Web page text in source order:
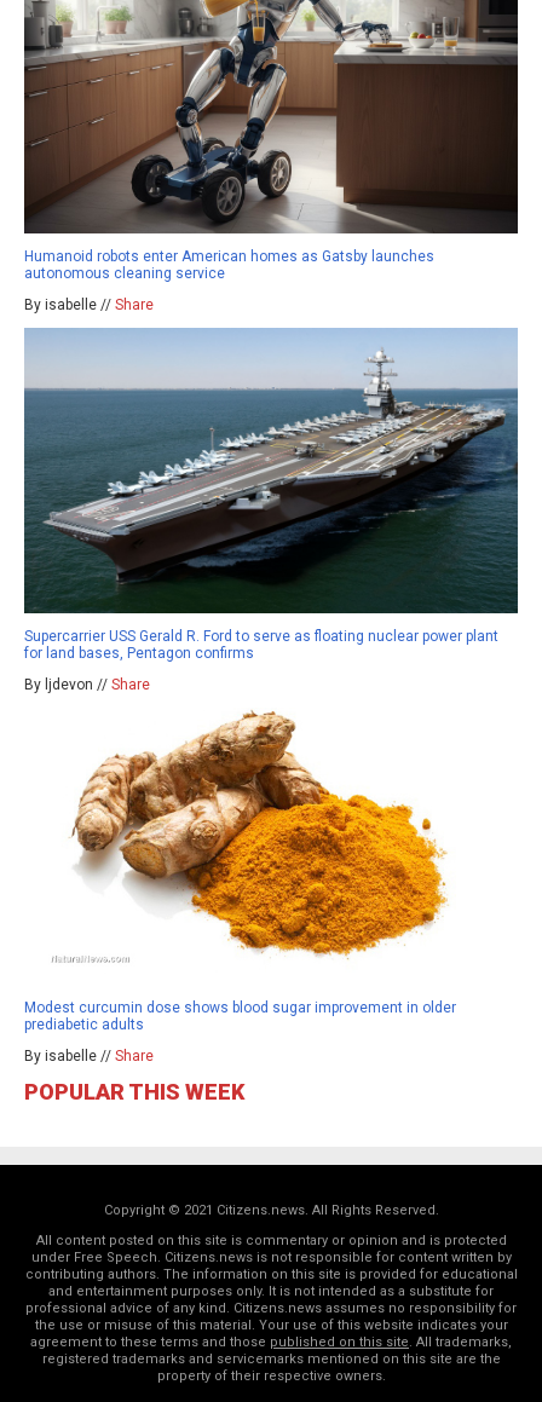
Humanoid robots enter American homes as Gatsby launches
autonomous cleaning service
By isabelle // Share
Supercarrier USS Gerald R. Ford to serve as floating nuclear power plant
for land bases, Pentagon confirms
By ljdevon // Share
Modest curcumin dose shows blood sugar improvement in older
prediabetic adults
By isabelle // Share
POPULAR THIS WEEK
Copyright © 2021 Citizens.news. All Rights Reserved.
All content posted on this site is commentary or opinion and is protected
under Free Speech. Citizens.news is not responsible for content written by
contributing authors. The information on this site is provided for educational
and entertainment purposes only. It is not intended as a substitute for
professional advice of any kind. Citizens.news assumes no responsibility for
the use or misuse of this material. Your use of this website indicates your
agreement to these terms and those published on this site. All trademarks,
registered trademarks and servicemarks mentioned on this site are the
property of their respective owners.